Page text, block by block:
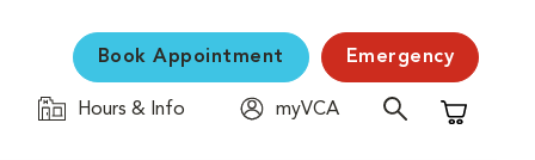
Book Appointment Emergency
Hours & Info
myVCA
Shopping